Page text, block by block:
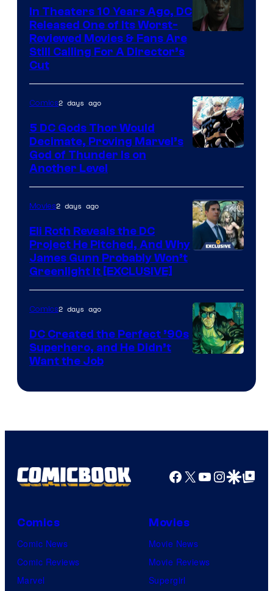
Comics
Warner
Bros.
Pictures
In Theaters 10 Years Ago, DC
Released One of Its Worst-
Reviewed Movies & Fans Are
Still Calling For A Director’s
Cut
of
Marvel
Comics
Comics2 days ago
5 DC Gods Thor Would
Decimate, Proving Marvel’s
God of Thunder Is on
Another Level
Movies2 days ago
Eli Roth Reveals the DC
Project He Pitched, And Why
James Gunn Probably Won’t
Greenlight It [EXCLUSIVE]
Comics
Comics2 days ago
DC Created the Perfect ’90s
Superhero, and He Didn’t
Want the Job
Facebook
X YouTube
GoogleGoogle Top
Comics
Comic News
Comic Reviews
Marvel
Movies
Movie News
Movie Reviews
Supergirl